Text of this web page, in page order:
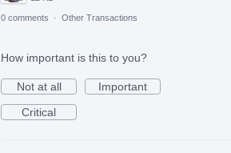
0 comments · Other Transactions
How important is this to you?
Not at all
Important
Critical